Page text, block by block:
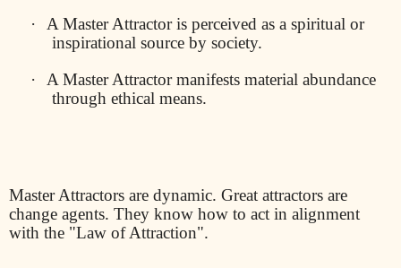
·
A Master Attractor is perceived as a spiritual or
inspirational source by society.
·
A Master Attractor manifests material abundance
through ethical means.
Master Attractors are dynamic. Great attractors are
change agents. They know how to act in alignment
with the "Law of Attraction".